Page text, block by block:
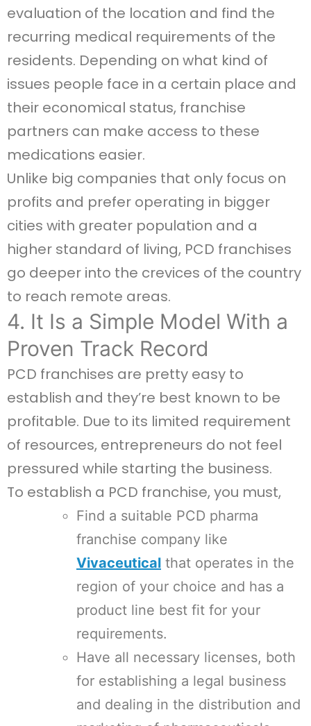
evaluation of the location and find the
recurring medical requirements of the
residents. Depending on what kind of
issues people face in a certain place and
their economical status, franchise
partners can make access to these
medications easier.
Unlike big companies that only focus on
profits and prefer operating in bigger
cities with greater population and a
higher standard of living, PCD franchises
go deeper into the crevices of the country
to reach remote areas.
4. It Is a Simple Model With a
Proven Track Record
PCD franchises are pretty easy to
establish and they’re best known to be
profitable. Due to its limited requirement
of resources, entrepreneurs do not feel
pressured while starting the business.
To establish a PCD franchise, you must,
Find a suitable PCD pharma
franchise company like
Vivaceutical that operates in the
region of your choice and has a
product line best fit for your
requirements.
Have all necessary licenses, both
for establishing a legal business
and dealing in the distribution and